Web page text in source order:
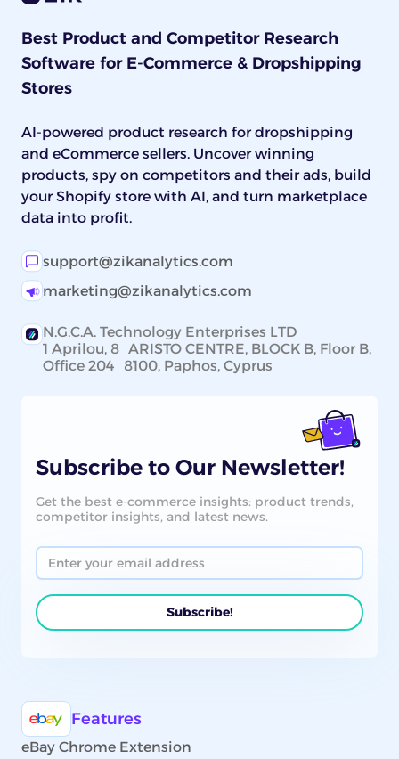
Best Product and Competitor Research
Software for E-Commerce & Dropshipping
Stores
AI-powered product research for dropshipping
and eCommerce sellers. Uncover winning
products, spy on competitors and their ads, build
your Shopify store with AI, and turn marketplace
data into profit.
support@zikanalytics.com
marketing@zikanalytics.com
N.G.C.A. Technology Enterprises LTD
1 Aprilou, 8 ARISTO CENTRE, BLOCK B, Floor B,
Office 204 8100, Paphos, Cyprus
Subscribe to Our Newsletter!
Get the best e-commerce insights: product trends,
competitor insights, and latest news.
Features
eBay Chrome Extension